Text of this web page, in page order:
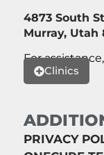
4873 South
Murray, Utah
For
Clinics
PRIVACY